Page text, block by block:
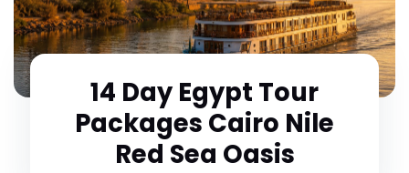
14 Day Egypt Tour
Packages Cairo Nile
Red Sea Oasis